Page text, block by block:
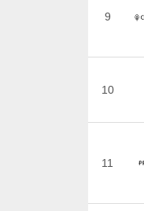
9
10
11